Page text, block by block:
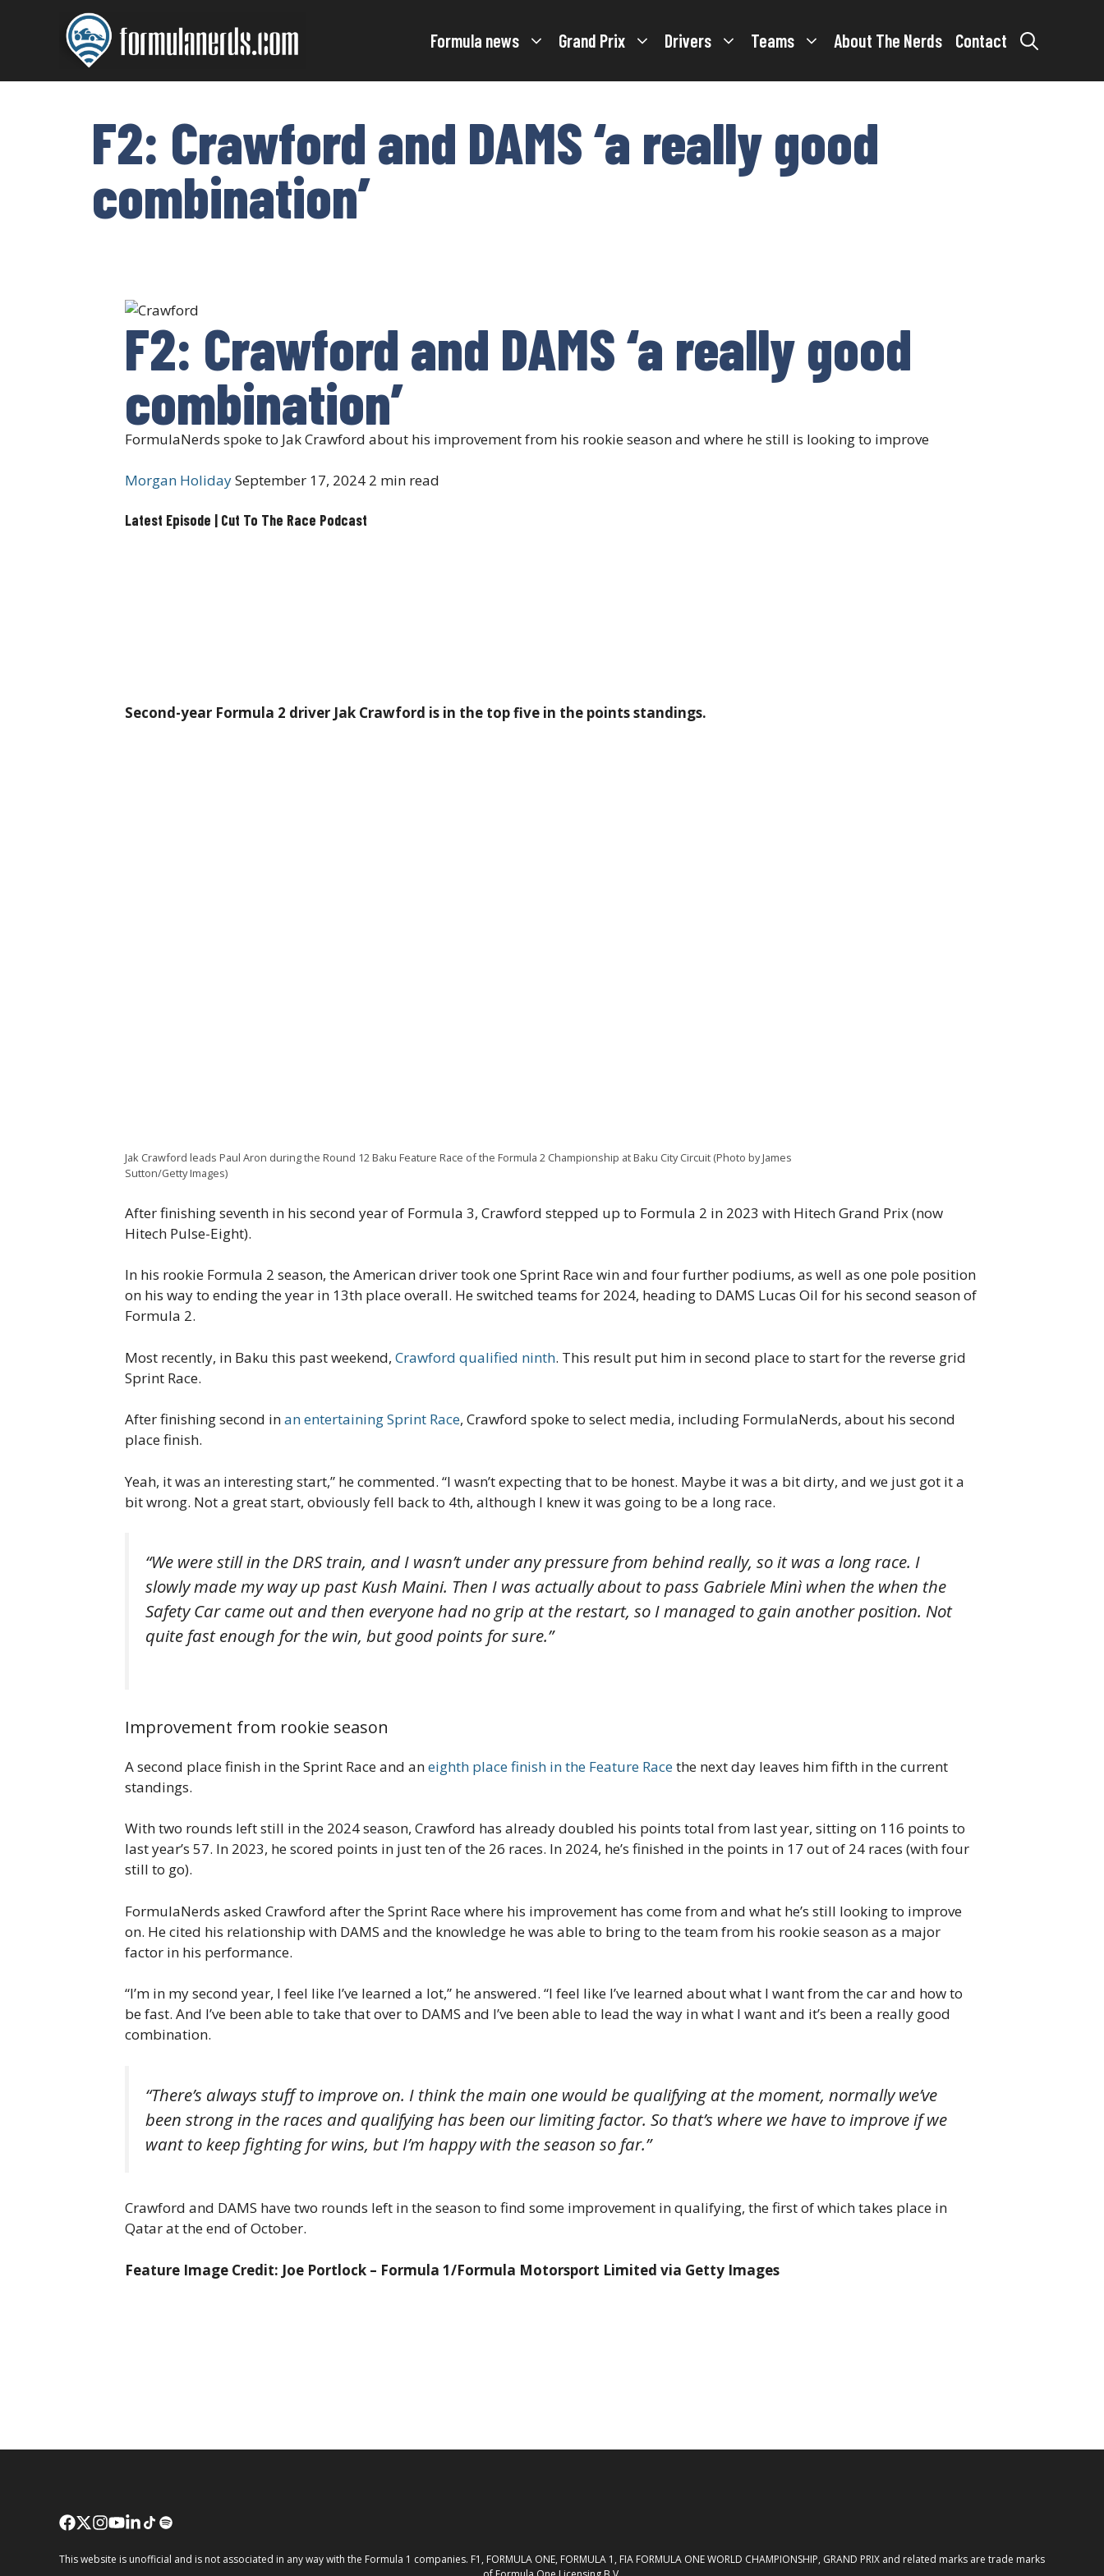
Formula news Grand Prix Drivers Teams About The Nerds Contact
F2: Crawford and DAMS ‘a really good
combination’
F2: Crawford and DAMS ‘a really good
combination’
FormulaNerds spoke to Jak Crawford about his improvement from his rookie season and where he still is looking to improve
Morgan HolidaySeptember 17, 2024 2 min read
Latest Episode | Cut To The Race Podcast
Second-year Formula 2 driver Jak Crawford is in the top five in the points standings.
Jak Crawford leads Paul Aron during the Round 12 Baku Feature Race of the Formula 2 Championship at Baku City Circuit (Photo by James
Sutton/Getty Images)
After finishing seventh in his second year of Formula 3, Crawford stepped up to Formula 2 in 2023 with Hitech Grand Prix (now
Hitech Pulse-Eight).
In his rookie Formula 2 season, the American driver took one Sprint Race win and four further podiums, as well as one pole position
on his way to ending the year in 13th place overall. He switched teams for 2024, heading to DAMS Lucas Oil for his second season of
Formula 2.
Most recently, in Baku this past weekend, Crawford qualified ninth. This result put him in second place to start for the reverse grid
Sprint Race.
After finishing second inan entertaining Sprint Race, Crawford spoke to select media, including FormulaNerds, about his second
place finish.
Yeah, it was an interesting start,” he commented. “I wasn’t expecting that to be honest. Maybe it was a bit dirty, and we just got it a
bit wrong. Not a great start, obviously fell back to 4th, although I knew it was going to be a long race.
“We were still in the DRS train, and I wasn’t under any pressure from behind really, so it was a long race. I
slowly made my way up past Kush Maini. Then I was actually about to pass Gabriele Minì when the when the
Safety Car came out and then everyone had no grip at the restart, so I managed to gain another position. Not
quite fast enough for the win, but good points for sure.”
Improvement from rookie season
A second place finish in the Sprint Race and aneighth place finish in the Feature Racethe next day leaves him fifth in the current
standings.
With two rounds left still in the 2024 season, Crawford has already doubled his points total from last year, sitting on 116 points to
last year’s 57. In 2023, he scored points in just ten of the 26 races. In 2024, he’s finished in the points in 17 out of 24 races (with four
still to go).
FormulaNerds asked Crawford after the Sprint Race where his improvement has come from and what he’s still looking to improve
on. He cited his relationship with DAMS and the knowledge he was able to bring to the team from his rookie season as a major
factor in his performance.
“I’m in my second year, I feel like I’ve learned a lot,” he answered. “I feel like I’ve learned about what I want from the car and how to
be fast. And I’ve been able to take that over to DAMS and I’ve been able to lead the way in what I want and it’s been a really good
combination.
“There’s always stuff to improve on. I think the main one would be qualifying at the moment, normally we’ve
been strong in the races and qualifying has been our limiting factor. So that’s where we have to improve if we
want to keep fighting for wins, but I’m happy with the season so far.”
Crawford and DAMS have two rounds left in the season to find some improvement in qualifying, the first of which takes place in
Qatar at the end of October.
Feature Image Credit: Joe Portlock – Formula 1/Formula Motorsport Limited via Getty Images
This website is unofficial and is not associated in any way with the Formula 1 companies. F1, FORMULA ONE, FORMULA 1, FIA FORMULA ONE WORLD CHAMPIONSHIP, GRAND PRIX and related marks are trade marks